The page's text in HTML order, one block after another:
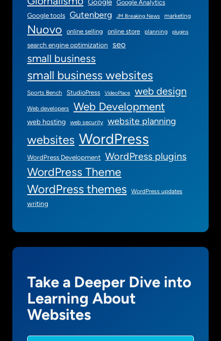
Google Analytics
Google tools Gutenberg JM Breaking News marketing
Nuovo online selling online store planning plugins
search engine optimization seo
small business
small business websites
Sports Bench StudioPress VideoPlace web design
Web developers Web Development
web hosting web security website planning
websites WordPress
WordPress Development WordPress plugins
WordPress Theme
WordPress themes WordPress updates
writing
Take a Deeper Dive into
Learning About
Websites